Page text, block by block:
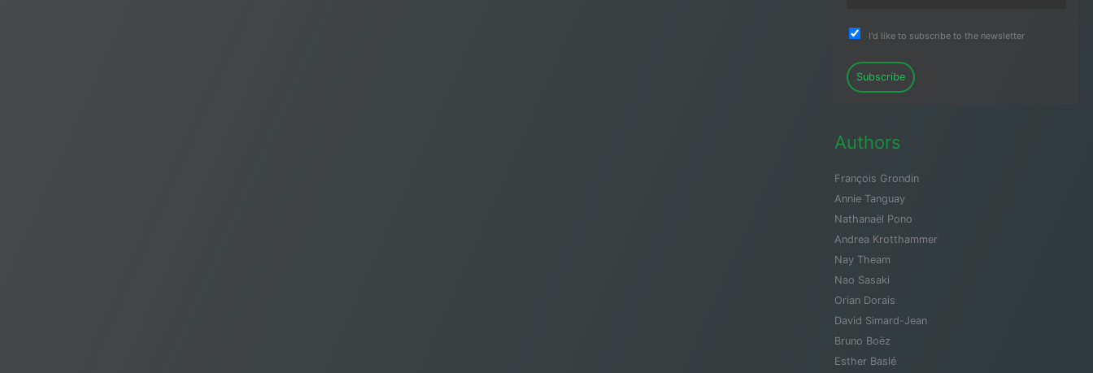
I'd like to subscribe to the newsletter
Subscribe
Authors
François Grondin
Annie Tanguay
Nathanaël Pono
Andrea Krotthammer
Nay Theam
Nao Sasaki
Orian Dorais
David Simard-Jean
Bruno Boëz
Esther Baslé